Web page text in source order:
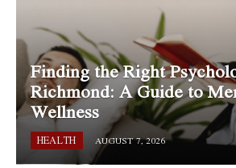
Finding the Right
Richmond: A Guide to
Wellness
HEALTH AUGUST 7, 2026